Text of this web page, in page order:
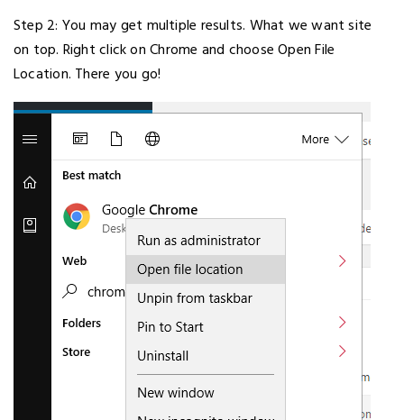
Step 2: You may get multiple results. What we want site
on top. Right click on Chrome and choose Open File
Location. There you go!